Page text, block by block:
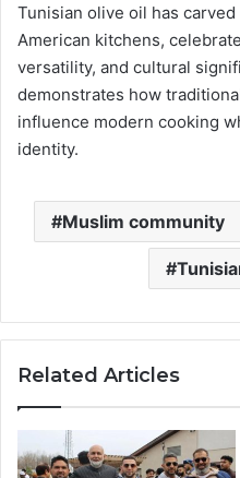
Tunisian olive oil has
American kitchens,
versatility, and cultural
demonstrates how
influence modern cooking
identity.
Muslim community
Related Articles